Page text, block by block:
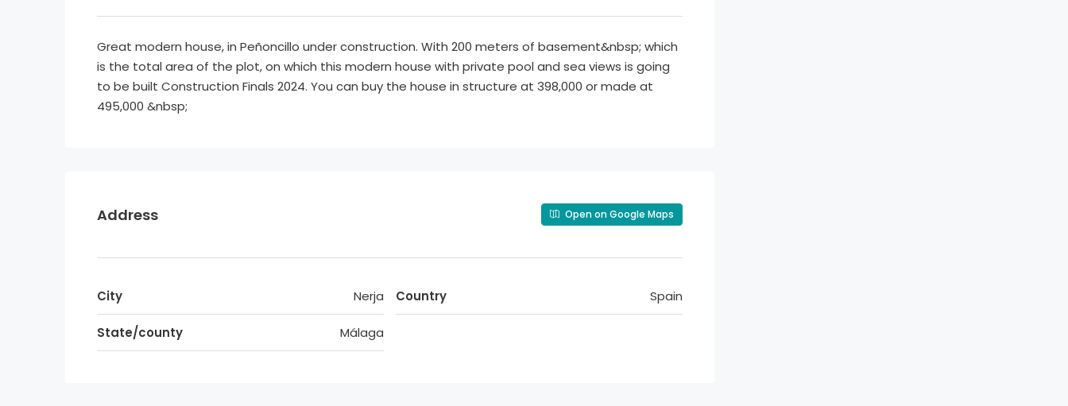
Great modern house, in Peñoncillo under construction. With 200 meters of basement&nbsp; which
is the total area of the plot, on which this modern house with private pool and sea views is going
to be built Construction Finals 2024. You can buy the house in structure at 398,000 or made at
495,000 &nbsp;
Address Open on Google Maps
City Nerja
State/county Málaga
Country Spain